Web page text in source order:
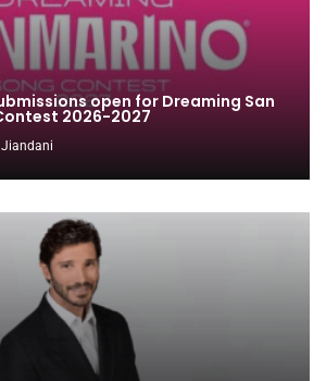
open for Dreaming San
2026-2027